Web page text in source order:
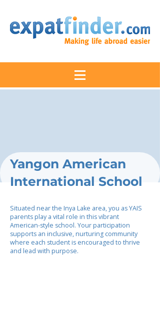
Yangon American
International School
Situated near the Inya Lake area, you as YAIS
parents play a vital role in this vibrant
American-style school. Your participation
supports an inclusive, nurturing community
where each student is encouraged to thrive
and lead with purpose.